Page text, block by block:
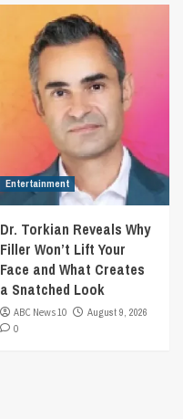
Entertainment
Dr. Torkian Reveals Why
Filler Won’t Lift Your
Face and What Creates
a Snatched Look
ABC News 10
August 9, 2026
0